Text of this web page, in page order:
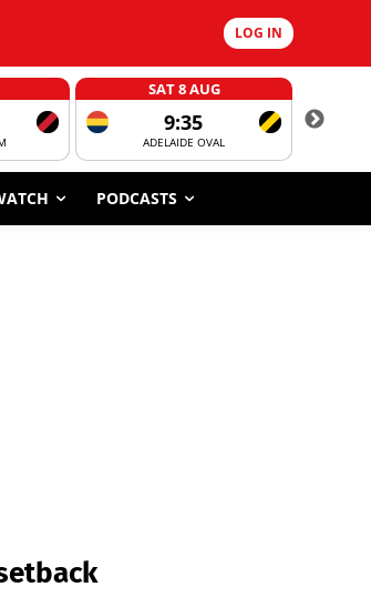
LOG IN
SAT 8 AUG
9:35
ADELAIDE OVAL
PODCASTS